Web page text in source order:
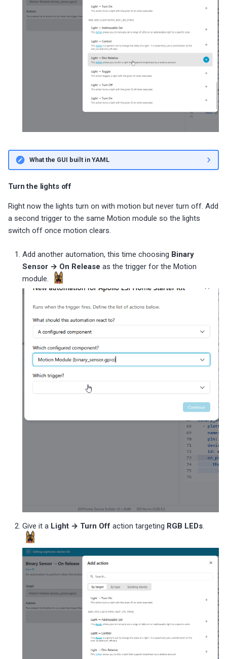
What the GUI built in YAML
Turn the lights off
Right now the lights turn on with motion but never turn off. Add
a second trigger to the same Motion module so the lights
switch off once motion clears.
Add another automation, this time choosing Binary
Sensor → On Release as the trigger for the Motion
module.
Give it a Light → Turn Off action targeting RGB LEDs.